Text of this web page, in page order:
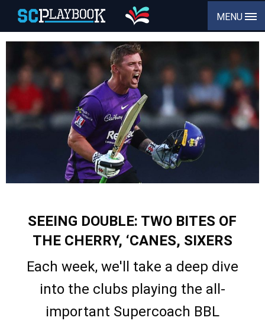
MENU
SEEING DOUBLE: TWO BITES OF
THE CHERRY, ‘CANES, SIXERS
Each week, we'll take a deep dive
into the clubs playing the all-
important Supercoach BBL